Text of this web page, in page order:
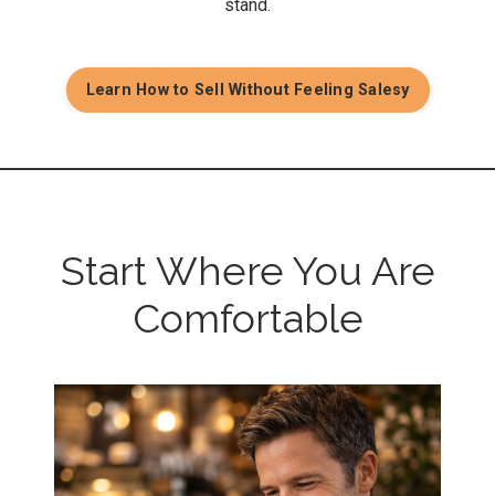
stand.
Learn How to Sell Without Feeling Salesy
Start Where You Are
Comfortable